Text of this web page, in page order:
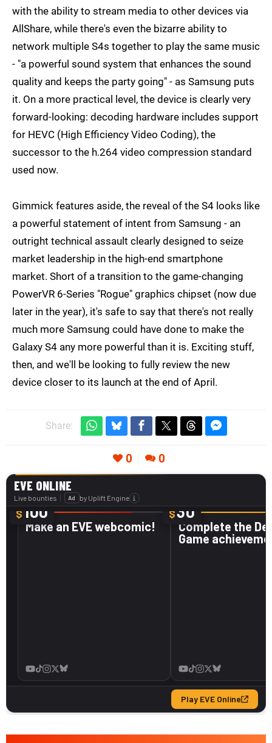
with the ability to stream media to other devices via
AllShare, while there's even the bizarre ability to
network multiple S4s together to play the same music
- "a powerful sound system that enhances the sound
quality and keeps the party going" - as Samsung puts
it. On a more practical level, the device is clearly very
forward-looking: decoding hardware includes support
for HEVC (High Efficiency Video Coding), the
successor to the h.264 video compression standard
used now.
Gimmick features aside, the reveal of the S4 looks like
a powerful statement of intent from Samsung - an
outright technical assault clearly designed to seize
market leadership in the high-end smartphone
market. Short of a transition to the game-changing
PowerVR 6-Series "Rogue" graphics chipset (now due
later in the year), it's safe to say that there's not really
much more Samsung could have done to make the
Galaxy S4 any more powerful than it is. Exciting stuff,
then, and we'll be looking to fully review the new
device closer to its launch at the end of April.
Share:
0 0